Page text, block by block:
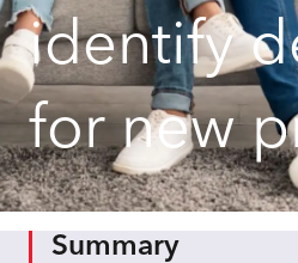
identify
for new
Summary